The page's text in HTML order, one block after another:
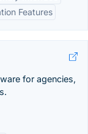
Features
for agencies,